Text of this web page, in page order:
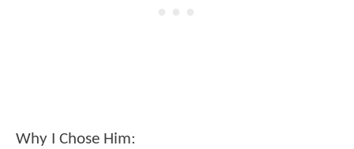
Why I Chose Him: